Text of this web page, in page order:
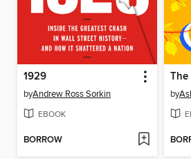
1929
byAndrew Ross Sorkin
EBOOK
BORROW
The
by